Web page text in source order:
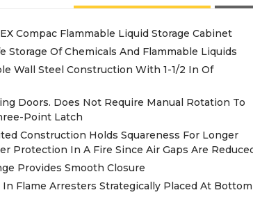
Compac Flammable Liquid Storage Cabinet
Storage Of Chemicals And Flammable Liquids
Wall Steel Construction With 1-1/2 In Of
Doors. Does Not Require Manual Rotation To
Point Latch
Construction Holds Squareness For Longer
Protection In A Fire Since Air Gaps Are
Provides Smooth Closure
Flame Arresters Strategically Placed At Bottom